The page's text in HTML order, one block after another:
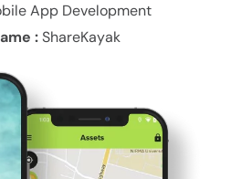
App Development
: ShareKayak